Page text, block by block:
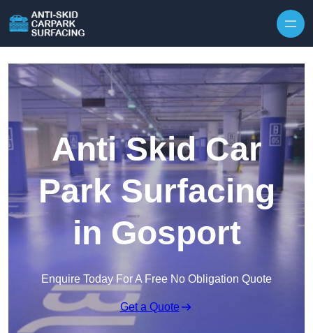
Anti Skid Car
Park Surfacing
in Gosport
Enquire Today For A Free No Obligation Quote
Get a Quote